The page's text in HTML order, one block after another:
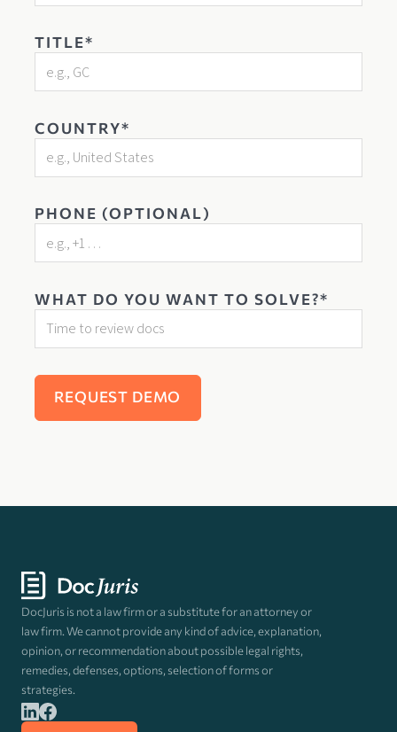
TITLE*
COUNTRY*
PHONE (OPTIONAL)
WHAT DO YOU WANT TO SOLVE?*
DocJuris is not a law firm or a substitute for an attorney or
law firm. We cannot provide any kind of advice, explanation,
opinion, or recommendation about possible legal rights,
remedies, defenses, options, selection of forms or
strategies.